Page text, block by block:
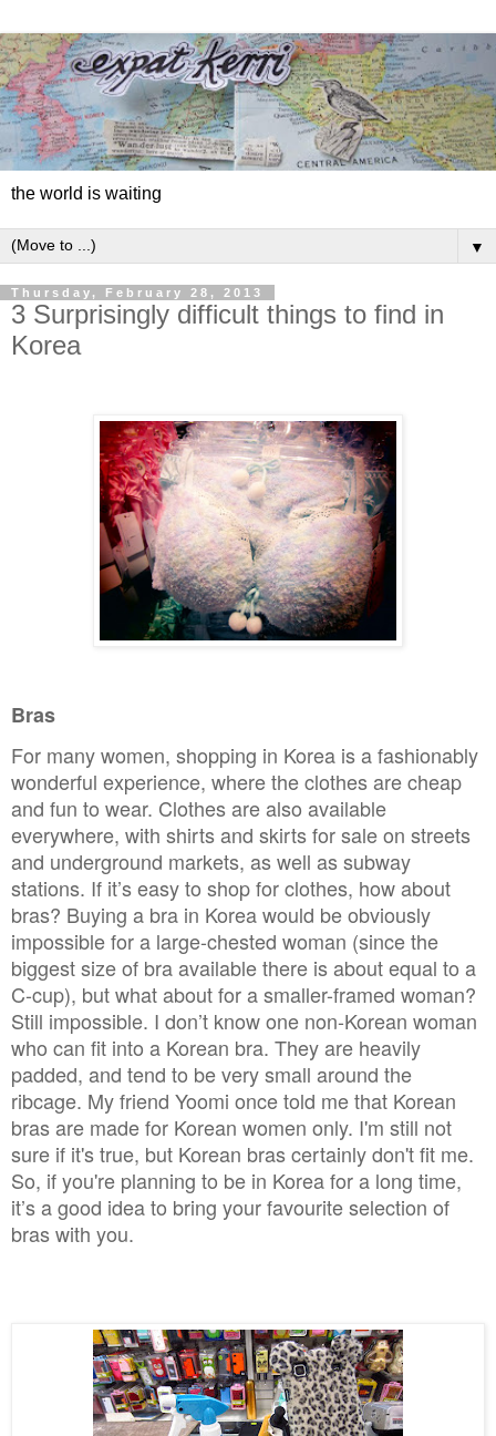
the world is waiting
▼
Thursday, February 28, 2013
3 Surprisingly difficult things to find in
Korea
Bras
For many women, shopping in Korea is a fashionably
wonderful experience, where the clothes are cheap
and fun to wear. Clothes are also available
everywhere, with shirts and skirts for sale on streets
and underground markets, as well as subway
stations. If it’s easy to shop for clothes, how about
bras? Buying a bra in Korea would be obviously
impossible for a large-chested woman (since the
biggest size of bra available there is about equal to a
C-cup), but what about for a smaller-framed woman?
Still impossible. I don’t know one non-Korean woman
who can fit into a Korean bra. They are heavily
padded, and tend to be very small around the
ribcage. My friend Yoomi once told me that Korean
bras are made for Korean women only. I'm still not
sure if it's true, but Korean bras certainly don't fit me.
So, if you're planning to be in Korea for a long time,
it’s a good idea to bring your favourite selection of
bras with you.